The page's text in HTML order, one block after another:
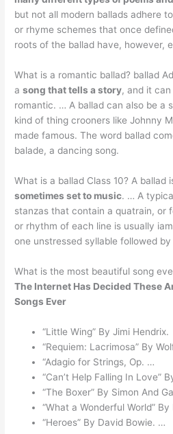
but not all modern ballads adhere
or rhyme schemes that once
roots of the ballad have, however,
What is a romantic ballad? ballad
asong that tells a story, and it
romantic. … A ballad can also be a
kind of thing crooners like Johnny
made famous. The word ballad
balade, a dancing song.
What is a ballad Class 10? A ballad
sometimes set to music. … A
stanzas that contain a quatrain, or
or rhythm of each line is usually
one unstressed syllable followed
What is the most beautiful song
The Internet Has Decided These
Songs Ever
“Little Wing” By Jimi Hendrix.
“Requiem: Lacrimosa” By
“Adagio for Strings, Op. …
“Can’t Help Falling In Love”
“The Boxer” By Simon And
“What a Wonderful World”
“Heroes” By David Bowie. …